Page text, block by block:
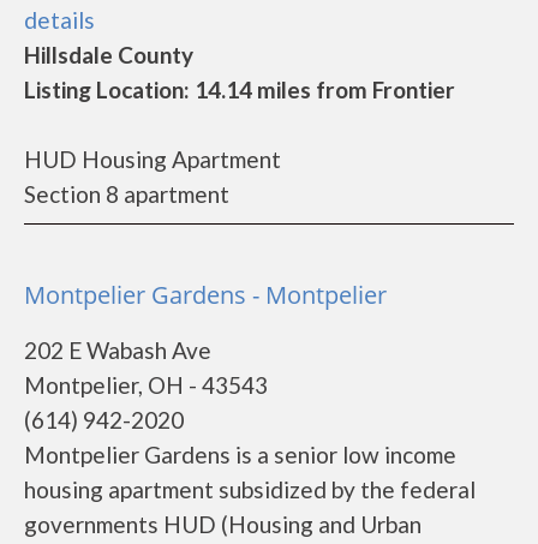
details
Hillsdale County
Listing Location: 14.14 miles from Frontier
HUD Housing Apartment
Section 8 apartment
Montpelier Gardens - Montpelier
202 E Wabash Ave
Montpelier, OH - 43543
(614) 942-2020
Montpelier Gardens is a senior low income
housing apartment subsidized by the federal
governments HUD (Housing and Urban